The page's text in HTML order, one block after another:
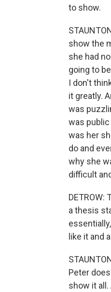
to show.
show the
she had
going to
I don't
it greatly.
was
was
was her
do and
why she
difficult
a thesis
like it and
Peter
show it all.